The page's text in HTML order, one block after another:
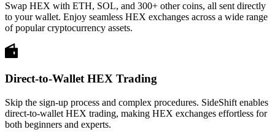
Swap HEX with ETH, SOL, and 300+ other coins, all sent directly
to your wallet. Enjoy seamless HEX exchanges across a wide range
of popular cryptocurrency assets.
Direct-to-Wallet HEX Trading
Skip the sign-up process and complex procedures. SideShift enables
direct-to-wallet HEX trading, making HEX exchanges effortless for
both beginners and experts.